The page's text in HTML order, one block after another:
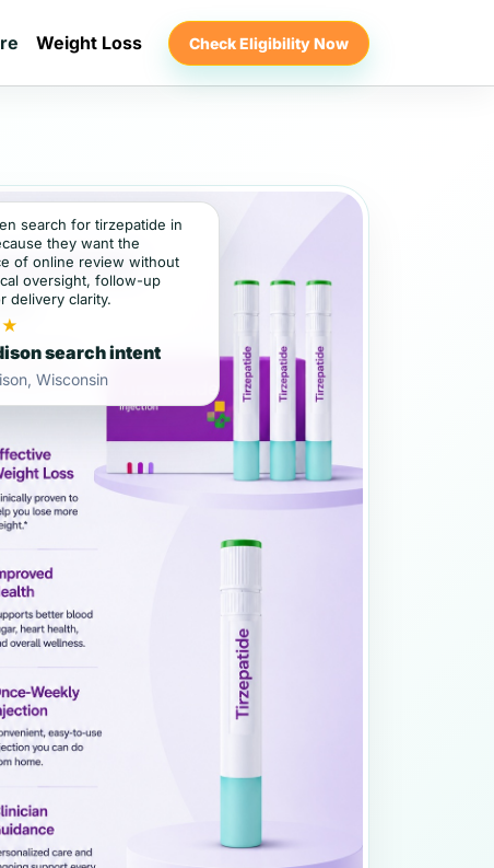
Weight Loss Check Eligibility Now
search for tirzepatide in
they want the
of online review without
oversight, follow-up
delivery clarity.
search intent
Wisconsin